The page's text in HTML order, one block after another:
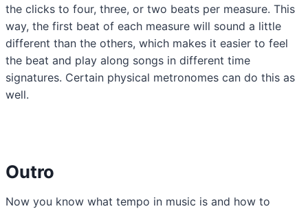
the clicks to four, three, or two beats per measure. This
way, the first beat of each measure will sound a little
different than the others, which makes it easier to feel
the beat and play along songs in different time
signatures. Certain physical metronomes can do this as
well.
Outro
Now you know what tempo in music is and how to